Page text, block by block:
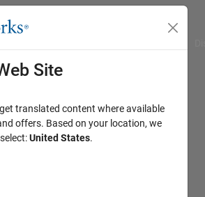
Site
translated content where available
offers. Based on your location, we
United States.